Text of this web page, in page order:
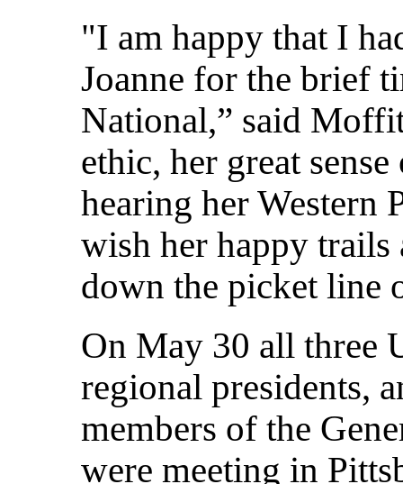
"I am happy that I
Joanne for the brief
National,” said
ethic, her great
hearing her Western
wish her happy trails
down the picket line
On May 30 all three
regional presidents,
members of the
were meeting in